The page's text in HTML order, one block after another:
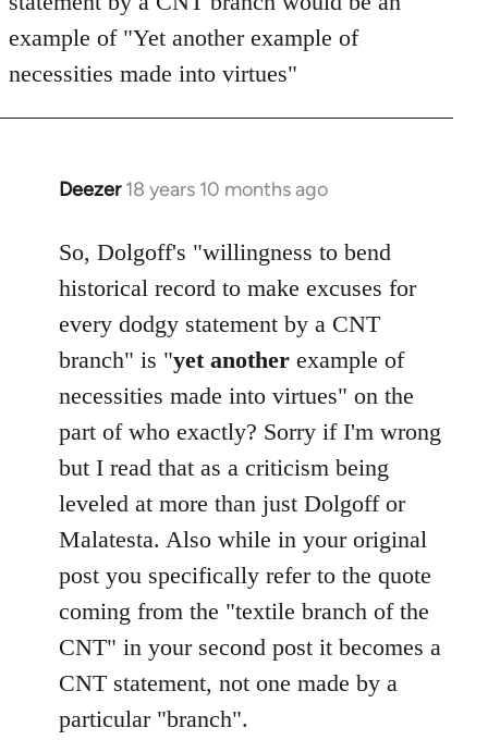
example of "Yet another example of
necessities made into virtues"
Deezer 18 years 10 months ago
In
to
Welcome
libcom.org
So, Dolgoff's "willingness to bend
historical record to make excuses for
every dodgy statement by a CNT
branch" is "yet another example of
necessities made into virtues" on the
part of who exactly? Sorry if I'm wrong
but I read that as a criticism being
leveled at more than just Dolgoff or
Malatesta. Also while in your original
post you specifically refer to the quote
coming from the "textile branch of the
CNT" in your second post it becomes a
CNT statement, not one made by a
particular "branch".